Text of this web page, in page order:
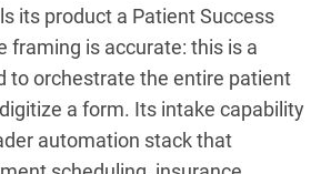
its product a Patient Success
framing is accurate: this is a
to orchestrate the entire patient
a form. Its intake capability
automation stack that